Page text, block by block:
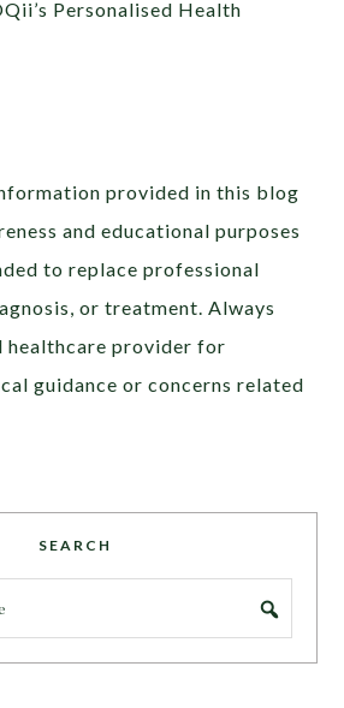
Personalised Health
provided in this blog
and educational purposes
to replace professional
or treatment. Always
healthcare provider for
guidance or concerns related
SEARCH